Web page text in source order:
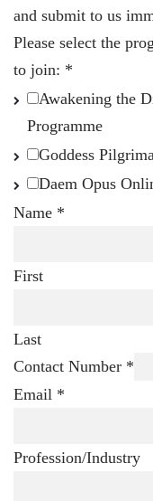
and submit to us
Please select the
to join: *
Awakening the
Programme
Goddess
Daem Opus
Name *
First
Last
Contact Number *
Email *
Profession/Industry